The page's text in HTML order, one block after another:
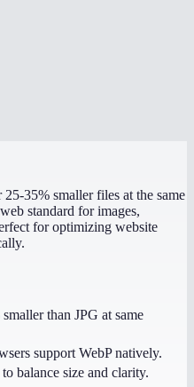
35% smaller files at the same
standard for images,
for optimizing website
than JPG at same
support WebP natively.
balance size and clarity.